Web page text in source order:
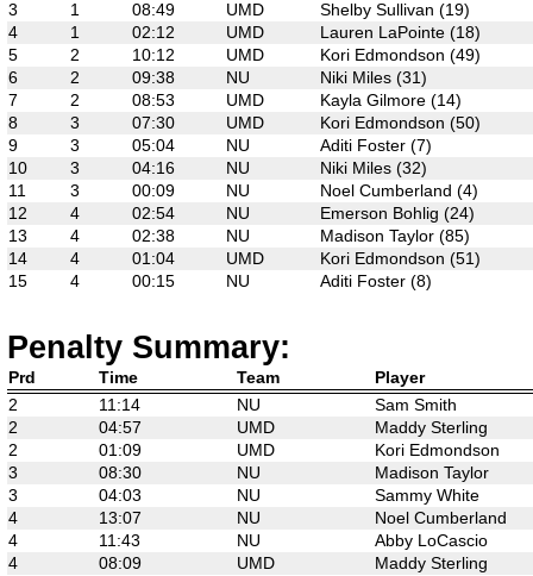
3
1 08:49 UMD
Shelby Sullivan (19)
4
1 02:12 UMD
Lauren LaPointe (18)
5
2 10:12 UMD
Kori Edmondson (49)
6
2 09:38 NU
Niki Miles (31)
7
2 08:53 UMD
Kayla Gilmore (14)
8
3 07:30 UMD
Kori Edmondson (50)
9
3 05:04 NU
Aditi Foster (7)
10
3 04:16 NU
Niki Miles (32)
11
3 00:09 NU
Noel Cumberland (4)
12
4 02:54 NU
Emerson Bohlig (24)
13
4 02:38 NU
Madison Taylor (85)
14
4 01:04 UMD
Kori Edmondson (51)
15
4 00:15 NU Aditi Foster (8)
Penalty Summary:
Prd Time Team
Player
2
11:14 NU
Sam Smith
2
04:57 UMD
Maddy Sterling
2
01:09 UMD
Kori Edmondson
3
08:30 NU
Madison Taylor
3
04:03 NU
Sammy White
4
13:07 NU
Noel Cumberland
4
11:43 NU
Abby LoCascio
4
08:09 UMD
Maddy Sterling